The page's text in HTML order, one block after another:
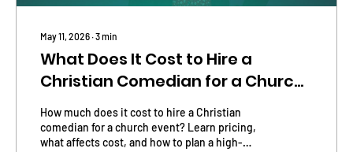
May 11, 2026 ∙3min
What Does It Cost to Hire a
Christian Comedian for a Church
Event?
How much does it cost to hire a Christian
comedian for a church event? Learn pricing,
what affects cost, and how to plan a high-